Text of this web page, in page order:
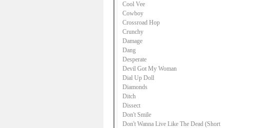
Cool Vee
Cowboy
Crossroad Hop
Crunchy
Damage
Dang
Desperate
Devil Got My Woman
Dial Up Doll
Diamonds
Ditch
Dissect
Don't Smile
Don't Wanna Live Like The Dead (Short